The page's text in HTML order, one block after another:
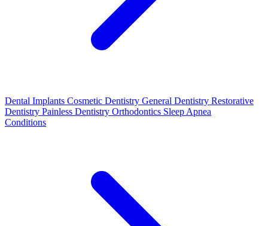
Dental Implants Cosmetic Dentistry General Dentistry Restorative
Dentistry Painless Dentistry Orthodontics Sleep Apnea
Conditions